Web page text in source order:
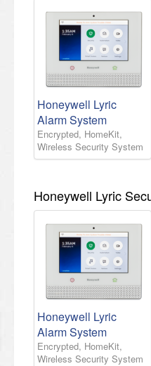
Honeywell Lyric
Alarm System
Encrypted, HomeKit,
Wireless Security System
Honeywell Lyric
Honeywell Lyric
Alarm System
Encrypted, HomeKit,
Wireless Security System